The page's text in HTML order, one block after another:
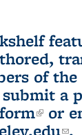
of the
a
(link
or
.